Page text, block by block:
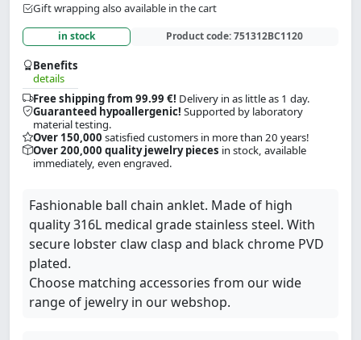
Gift wrapping also available in the cart
in stock Product code:751312BC1120
Benefits
details
Free shipping from 99.99 €! Delivery in as little as 1 day.
Guaranteed hypoallergenic! Supported by laboratory
material testing.
Over 150,000 satisfied customers in more than 20 years!
Over 200,000 quality jewelry pieces in stock, available
immediately, even engraved.
Fashionable ball chain anklet. Made of high
quality 316L medical grade stainless steel. With
secure lobster claw clasp and black chrome PVD
plated.
Choose matching accessories from our wide
range of jewelry in our webshop.